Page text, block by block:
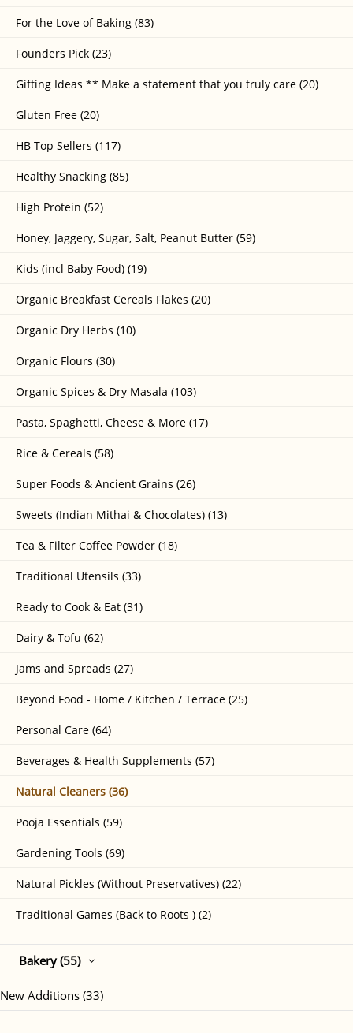
For the Love of Baking (83)
Founders Pick (23)
Gifting Ideas ** Make a statement that you truly care (20)
Gluten Free (20)
HB Top Sellers (117)
Healthy Snacking (85)
High Protein (52)
Honey, Jaggery, Sugar, Salt, Peanut Butter (59)
Kids (incl Baby Food) (19)
Organic Breakfast Cereals Flakes (20)
Organic Dry Herbs (10)
Organic Flours (30)
Organic Spices & Dry Masala (103)
Pasta, Spaghetti, Cheese & More (17)
Rice & Cereals (58)
Super Foods & Ancient Grains (26)
Sweets (Indian Mithai & Chocolates) (13)
Tea & Filter Coffee Powder (18)
Traditional Utensils (33)
Ready to Cook & Eat (31)
Dairy & Tofu (62)
Jams and Spreads (27)
Beyond Food - Home / Kitchen / Terrace (25)
Personal Care (64)
Beverages & Health Supplements (57)
Natural Cleaners (36)
Pooja Essentials (59)
Gardening Tools (69)
Natural Pickles (Without Preservatives) (22)
Traditional Games (Back to Roots ) (2)
Bakery (55)
New Additions (33)